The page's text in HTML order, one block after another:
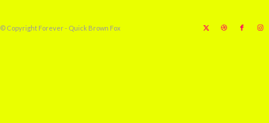
© Copyright Forever - Quick Brown Fox